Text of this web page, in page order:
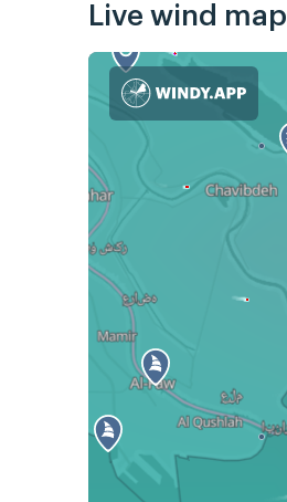
Live wind map